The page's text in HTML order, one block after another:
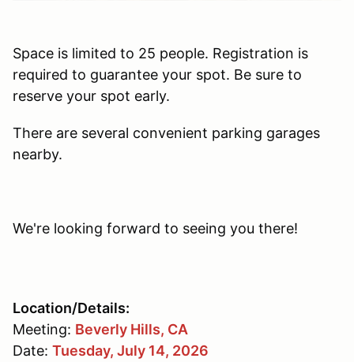
Space is limited to 25 people. Registration is
required to guarantee your spot. Be sure to
reserve your spot early.
There are several convenient parking garages
nearby.
We're looking forward to seeing you there!
Location/Details:
Meeting: Beverly Hills, CA
Date: Tuesday, July 14, 2026